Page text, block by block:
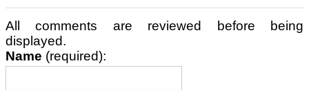
All comments are reviewed before being
displayed.
Name (required):